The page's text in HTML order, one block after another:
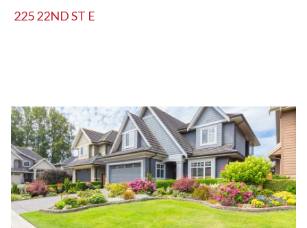
POST
225 22ND ST E